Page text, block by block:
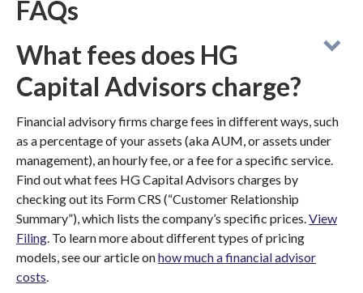
FAQs
What fees does HG
Capital Advisors charge?
Financial advisory firms charge fees in different ways, such
as a percentage of your assets (aka AUM, or assets under
management), an hourly fee, or a fee for a specific service.
Find out what fees HG Capital Advisors charges by
checking out its Form CRS (“Customer Relationship
Summary”), which lists the company’s specific prices.View
Filing. To learn more about different types of pricing
models, see our article onhow much a financial advisor
costs.